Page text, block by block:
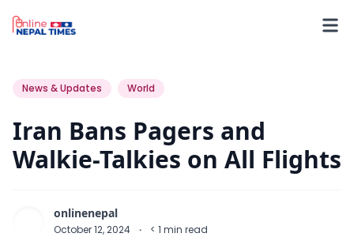
News & Updates
World
Iran Bans Pagers and
Walkie-Talkies on All Flights
onlinenepal
October 12, 2024 · < 1 min read